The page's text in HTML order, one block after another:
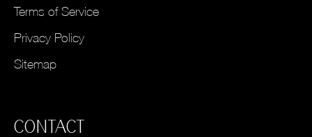
Terms of Service
Privacy Policy
Sitemap
CONTACT